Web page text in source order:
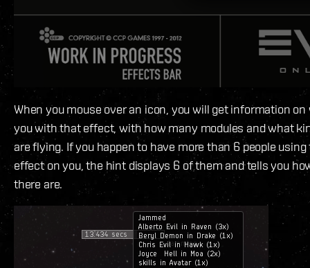
When you mouse over an icon, you will get information
you with that effect, with how many modules and what
are flying. If you happen to have more than 6 people
effect on you, the hint displays 6 of them and tells you
there are.